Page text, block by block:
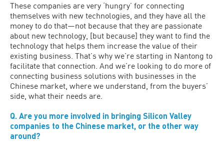
These companies are very ‘hungry’ for connecting
themselves with new technologies, and they have all the
money to do that—not because that they are passionate
about new technology, [but because] they want to find the
technology that helps them increase the value of their
existing business. That’s why we’re starting in Nantong to
facilitate that connection. And we’re looking to do more of
connecting business solutions with businesses in the
Chinese market, where we understand, from the buyers’
side, what their needs are.
Q. Are you more involved in bringing Silicon Valley
companies to the Chinese market, or the other way
around?